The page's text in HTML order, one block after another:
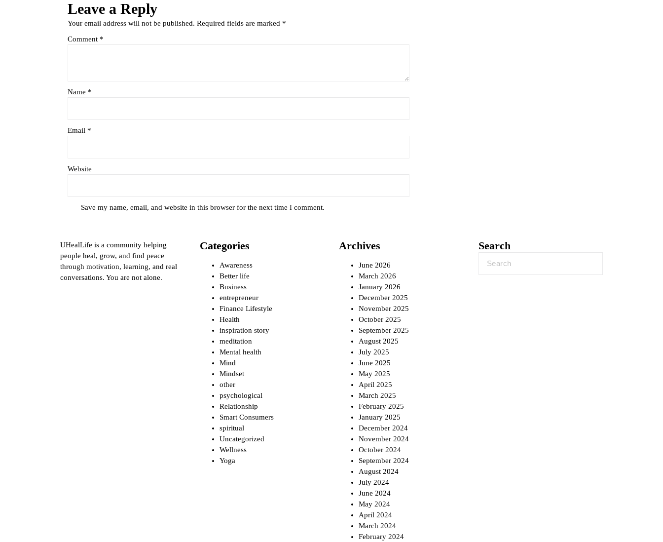
Leave a Reply
Your email address will not be published. Required fields are marked *
Comment *
Name *
Email *
Website
Save my name, email, and website in this browser for the next time I comment.
UHealLife is a community helping
people heal, grow, and find peace
through motivation, learning, and real
conversations. You are not alone.
Categories
Awareness
Better life
Business
entrepreneur
Finance Lifestyle
Health
inspiration story
meditation
Mental health
Mind
Mindset
other
psychological
Relationship
Smart Consumers
spiritual
Uncategorized
Wellness
Yoga
Archives
June 2026
March 2026
January 2026
December 2025
November 2025
October 2025
September 2025
August 2025
July 2025
June 2025
May 2025
April 2025
March 2025
February 2025
January 2025
December 2024
November 2024
October 2024
September 2024
August 2024
July 2024
June 2024
May 2024
April 2024
March 2024
February 2024
Search